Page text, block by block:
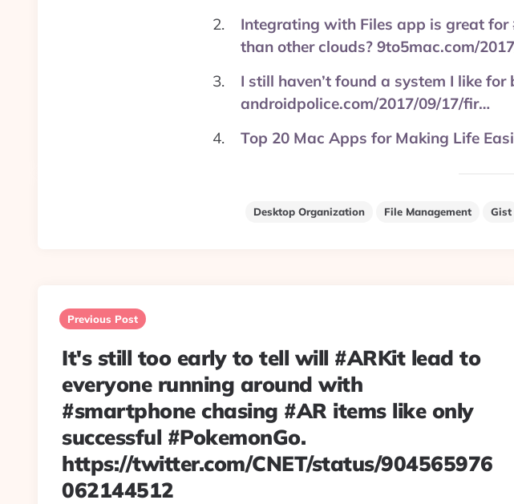
Integrating with Files app is great for
than other clouds? 9to5mac.com/
I still haven’t found a system I like
androidpolice.com/2017/09/17/fir…
Top 20 Mac Apps for Making Life
Desktop Organization File Management Gist
navigation
Previous Post
It's still too early to tell will #ARKit lead to
everyone running around with
#smartphone chasing #AR items like only
successful #PokemonGo.
https://twitter.com/CNET/status/904565976
062144512